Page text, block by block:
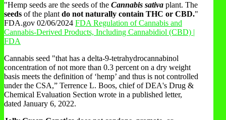
"Hemp seeds are the seeds of the Cannabis sativa plant. The
seeds of the plant do not naturally contain THC or CBD."
FDA.gov 02/06/2024 FDA Regulation of Cannabis and
Cannabis-Derived Products, Including Cannabidiol (CBD) |
FDA
Cannabis seed "that has a delta-9-tetrahydrocannabinol
concentration of not more than 0.3 percent on a dry weight
basis meets the definition of ‘hemp’ and thus is not controlled
under the CSA,” Terrence L. Boos, chief of DEA's Drug &
Chemical Evaluation Section wrote in a published letter,
dated January 6, 2022.